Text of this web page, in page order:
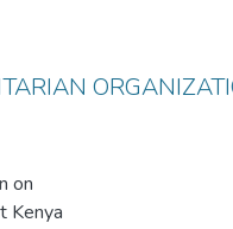
on
Kenya